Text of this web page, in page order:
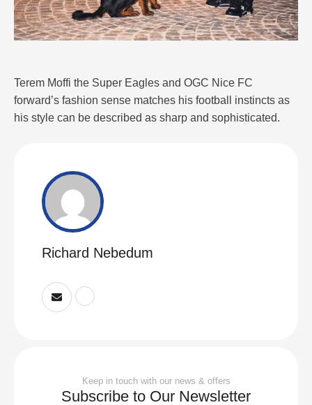
Terem Moffi the Super Eagles and OGC Nice FC
forward’s fashion sense matches his football instincts as
his style can be described as sharp and sophisticated.
Richard Nebedum
Keep in touch with our news & offers
Subscribe to Our Newsletter